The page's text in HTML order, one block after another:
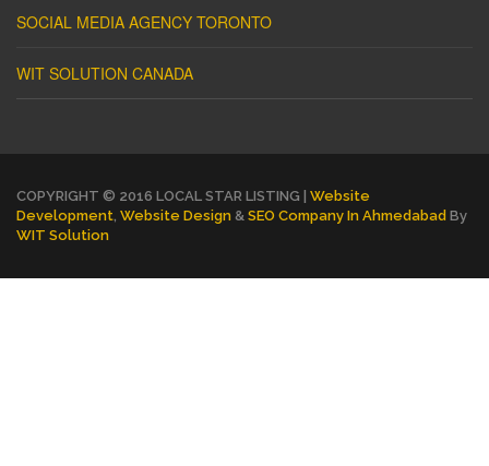
SOCIAL MEDIA AGENCY TORONTO
WIT SOLUTION CANADA
COPYRIGHT © 2016 LOCAL STAR LISTING | Website
Development Website Design & SEO Company In Ahmedabad By
WIT Solution